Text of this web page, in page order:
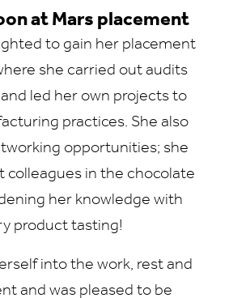
at Mars placement
to gain her placement
she carried out audits
led her own projects to
practices. She also
opportunities; she
colleagues in the chocolate
her knowledge with
product tasting!
into the work, rest and
and was pleased to be